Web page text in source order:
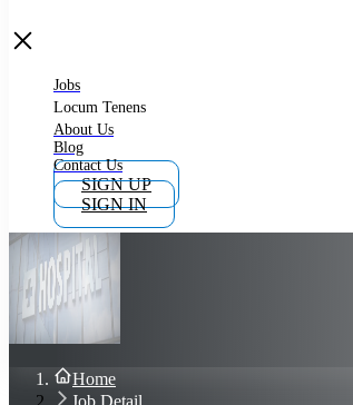
What is Locum Tenens
Why Work as Locum Tenens
Work With Intuitive Health Services
Importance of Locum Tenens
Blog
Contact Us
Sign In
Jobs
Locum Tenens
About Us
Blog
Contact Us
SIGN UP
SIGN IN
Home
Job Detail